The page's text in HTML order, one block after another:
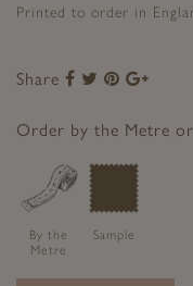
Printed to order in
Share
Share
Facebook
Share
Twitter
Share
Pinterest
Order by the Metre or
By the
Metre
Sample